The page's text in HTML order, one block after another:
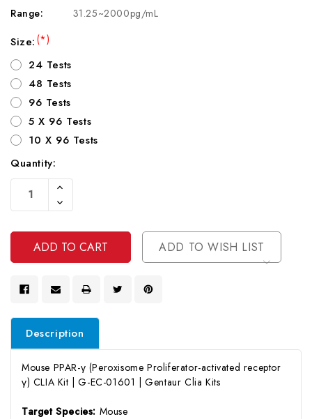
Range:
31.25~2000pg/mL
Size:(*)
24 Tests
48 Tests
96 Tests
5 X 96 Tests
10 X 96 Tests
Current
Stock:
Quantity:
Increase
Of
Undefined
Decrease
Quantity
Undefined
ADD TO WISH LIST
Description
Mouse PPAR-γ (Peroxisome Proliferator-activated receptor
γ) CLIA Kit | G-EC-01601 | Gentaur Clia Kits
Target Species: Mouse